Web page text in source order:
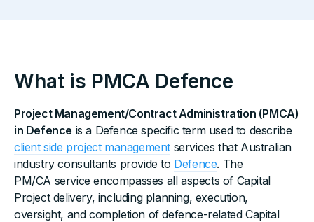
What is PMCA Defence
Project Management/Contract Administration (PMCA)
in Defence is a Defence specific term used to describe
client side project management services that Australian
industry consultants provide to Defence. The
PM/CA service encompasses all aspects of Capital
Project delivery, including planning, execution,
oversight, and completion of defence-related Capital